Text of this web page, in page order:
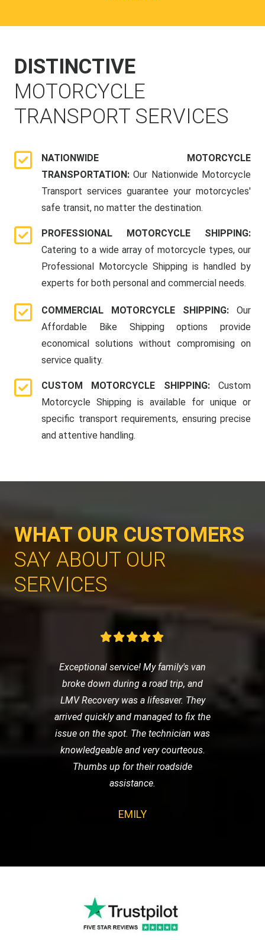
DISTINCTIVE
MOTORCYCLE
TRANSPORT SERVICES
NATIONWIDE MOTORCYCLE
TRANSPORTATION:Our Nationwide Motorcycle
Transport services guarantee your motorcycles'
safe transit, no matter the destination.
PROFESSIONAL MOTORCYCLE SHIPPING:
Catering to a wide array of motorcycle types, our
Professional Motorcycle Shipping is handled by
experts for both personal and commercial needs.
COMMERCIAL MOTORCYCLE SHIPPING: Our
Affordable Bike Shipping options provide
economical solutions without compromising on
service quality.
CUSTOM MOTORCYCLE SHIPPING: Custom
Motorcycle Shipping is available for unique or
specific transport requirements, ensuring precise
and attentive handling.
WHAT OUR CUSTOMERS
SAY ABOUT OUR
SERVICES
Exceptional service! My family's van
broke down during a road trip, and
LMV Recovery was a lifesaver. They
arrived quickly and managed to fix the
issue on the spot. The technician was
knowledgeable and very courteous.
Thumbs up for their roadside
assistance.
EMILY